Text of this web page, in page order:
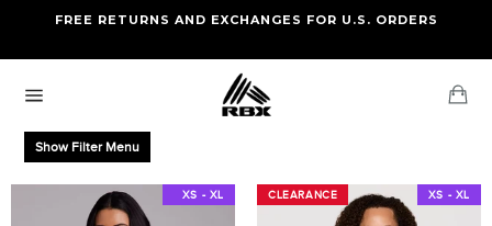
content
FREE STANDARD US SHIPPING
FREE RETURNS AND EXCHANGES FOR U.S. ORDERS
navigation
Show Filter Menu
XS - XXL
XS - XL CLEARANCE XS - XL
CLEARANCE